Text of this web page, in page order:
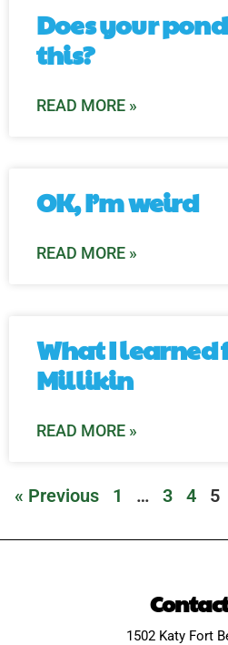
Does your
this?
READ MORE »
OK, I’m weird
READ MORE »
What I learned
Millikin
READ MORE »
« Previous 1 … 3 4 5
1502 Katy Fort